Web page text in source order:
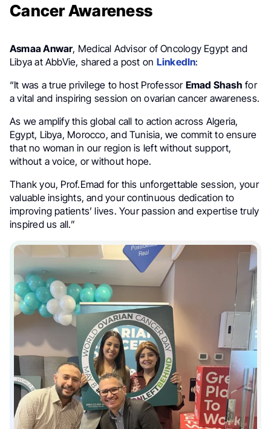
Cancer Awareness
Asmaa Anwar, Medical Advisor of Oncology Egypt and
Libya at AbbVie, shared a post on LinkedIn:
“It was a true privilege to host Professor Emad Shash for
a vital and inspiring session on ovarian cancer awareness.
As we amplify this global call to action across Algeria,
Egypt, Libya, Morocco, and Tunisia, we commit to ensure
that no woman in our region is left without support,
without a voice, or without hope.
Thank you, Prof.Emad for this unforgettable session, your
valuable insights, and your continuous dedication to
improving patients’ lives. Your passion and expertise truly
inspired us all.”